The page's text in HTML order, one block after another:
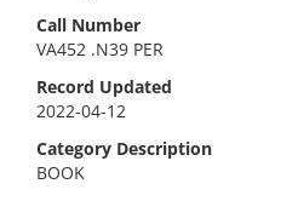
Call Number
VA452 .N39 PER
Record Updated
2022-04-12
Category Description
BOOK